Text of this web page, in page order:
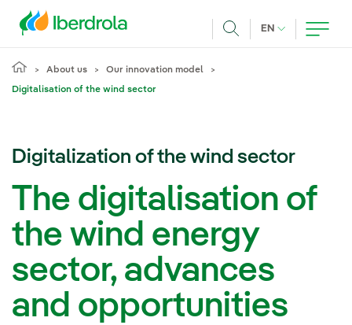
EN CURRENT
About us Our innovation model
Digitalisation of the wind sector
Digitalization of the wind sector
The digitalisation of
the wind energy
sector, advances
and opportunities